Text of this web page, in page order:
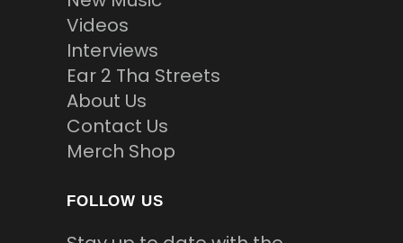
Videos
Interviews
Ear 2 Tha Streets
About Us
Contact Us
Merch Shop
FOLLOW US